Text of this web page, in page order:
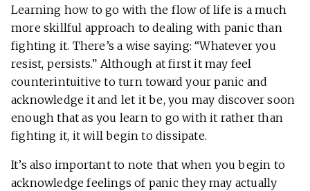
Learning how to go with the flow of life is a much
more skillful approach to dealing with panic than
fighting it. There’s a wise saying: “Whatever you
resist, persists.” Although at first it may feel
counterintuitive to turn toward your panic and
acknowledge it and let it be, you may discover soon
enough that as you learn to go with it rather than
fighting it, it will begin to dissipate.
It’s also important to note that when you begin to
acknowledge feelings of panic they may actually